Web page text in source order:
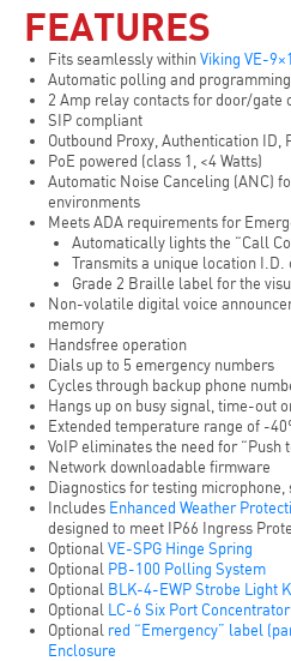
FEATURES
Fits seamlessly withinViking VE-
Automatic polling and
2 Amp relay contacts for door/
SIP compliant
Outbound Proxy, Authentication ID,
PoE powered (class 1, <4 Watts)
Automatic Noise Canceling (ANC)
environments
Meets ADA requirements for
Automatically lights the “Call
Transmits a unique location
Grade 2 Braille label for the
Non-volatile digital voice
memory
Handsfree operation
Dials up to 5 emergency numbers
Cycles through backup phone
Hangs up on busy signal, time-out
Extended temperature range of -
VoIP eliminates the need for “Push
Network downloadable firmware
Diagnostics for testing
Includes Enhanced Weather
designed to meet IP66 Ingress
Optional VE-SPG Hinge Spring
Optional PB-100 Polling System
Optional BLK-4-EWP Strobe Light
Optional LC-6 Six Port Concentrator
Optional red “Emergency” label
Enclosure